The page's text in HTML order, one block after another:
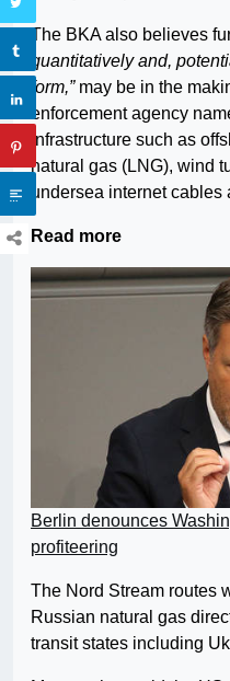
The BKA also believes
quantitatively and,
form,”may be in the
enforcement agency
infrastructure such as
natural gas (LNG), wind
undersea internet cables
Read more
Berlin denounces
profiteering
The Nord Stream routes
Russian natural gas
transit states including